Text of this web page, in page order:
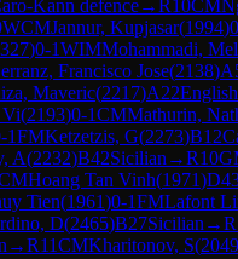
Kann defence→R10CM
WCMJannur, Kupjasar(1994)
)0-1WIMMohammadi,
Francisco Jose(2138)
Maveric(2217)A22English
Vi(2193)0-1CMMathurin,
1FMKetzetzis, G(2273)B12
A(2232)B42Sicilian →R10
Hoang Tan Vinh(1971)
Tien(1961)0-1FMLafont
D(2465)B27Sicilian →R
→R11CMKharitonov, S(2049